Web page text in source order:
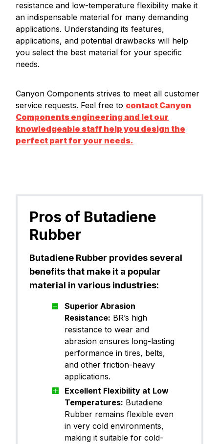
resistance and low-temperature flexibility make it
an indispensable material for many demanding
applications. Understanding its features,
applications, and potential drawbacks will help
you select the best material for your specific
needs.
Canyon Components strives to meet all customer
service requests. Feel free to contact Canyon
Components engineering and let our
knowledgeable staff help you design the
perfect part for your needs.
Pros of Butadiene
Rubber
Butadiene Rubber provides several
benefits that make it a popular
material in various industries:
Superior Abrasion
Resistance: BR’s high
resistance to wear and
abrasion ensures long-lasting
performance in tires, belts,
and other friction-heavy
applications.
Excellent Flexibility at Low
Temperatures: Butadiene
Rubber remains flexible even
in very cold environments,
making it suitable for cold-